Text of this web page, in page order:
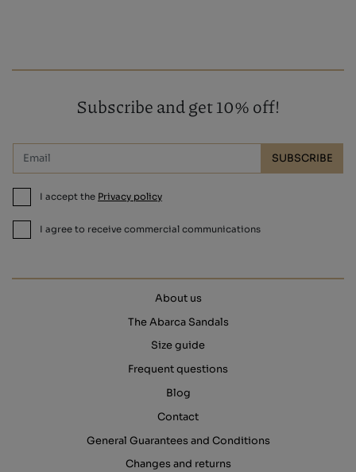
Subscribe and get 10% off!
SUBSCRIBE
I accept the Privacy policy
I agree to receive commercial communications
About us
The Abarca Sandals
Size guide
Frequent questions
Blog
Contact
General Guarantees and Conditions
Changes and returns